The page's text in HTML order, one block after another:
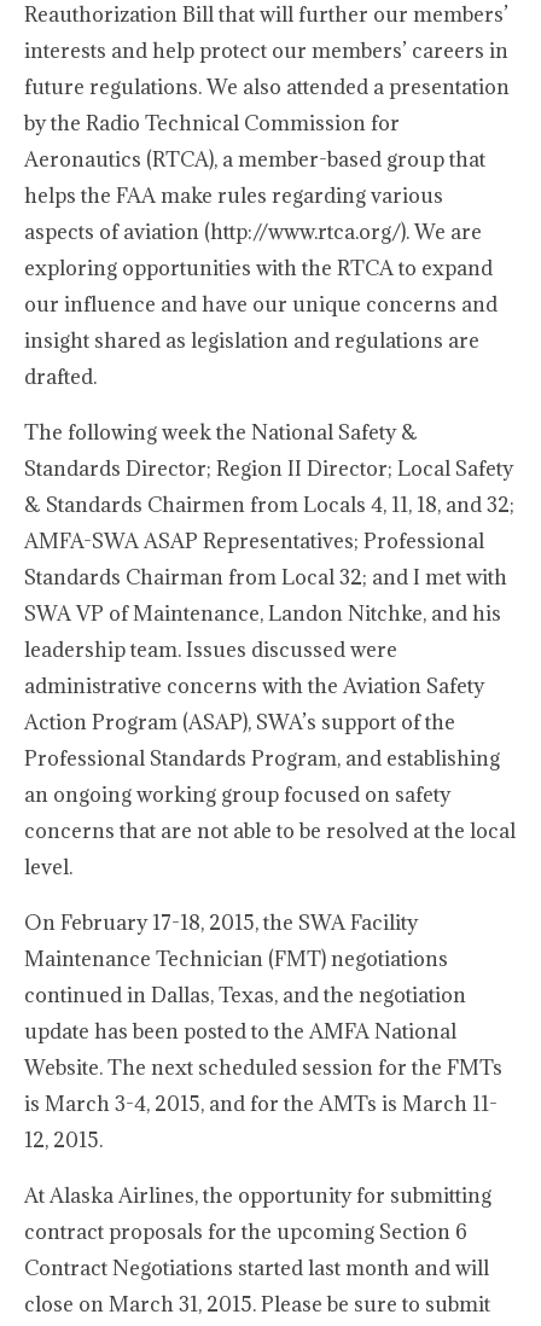
Reauthorization Bill that will further our members’
interests and help protect our members’ careers in
future regulations. We also attended a presentation
by the Radio Technical Commission for
Aeronautics (RTCA), a member-based group that
helps the FAA make rules regarding various
aspects of aviation (http://www.rtca.org/). We are
exploring opportunities with the RTCA to expand
our influence and have our unique concerns and
insight shared as legislation and regulations are
drafted.
The following week the National Safety &
Standards Director; Region II Director; Local Safety
& Standards Chairmen from Locals 4, 11, 18, and 32;
AMFA-SWA ASAP Representatives; Professional
Standards Chairman from Local 32; and I met with
SWA VP of Maintenance, Landon Nitchke, and his
leadership team. Issues discussed were
administrative concerns with the Aviation Safety
Action Program (ASAP), SWA’s support of the
Professional Standards Program, and establishing
an ongoing working group focused on safety
concerns that are not able to be resolved at the local
level.
On February 17-18, 2015, the SWA Facility
Maintenance Technician (FMT) negotiations
continued in Dallas, Texas, and the negotiation
update has been posted to the AMFA National
Website. The next scheduled session for the FMTs
is March 3-4, 2015, and for the AMTs is March 11-
12, 2015.
At Alaska Airlines, the opportunity for submitting
contract proposals for the upcoming Section 6
Contract Negotiations started last month and will
close on March 31, 2015. Please be sure to submit